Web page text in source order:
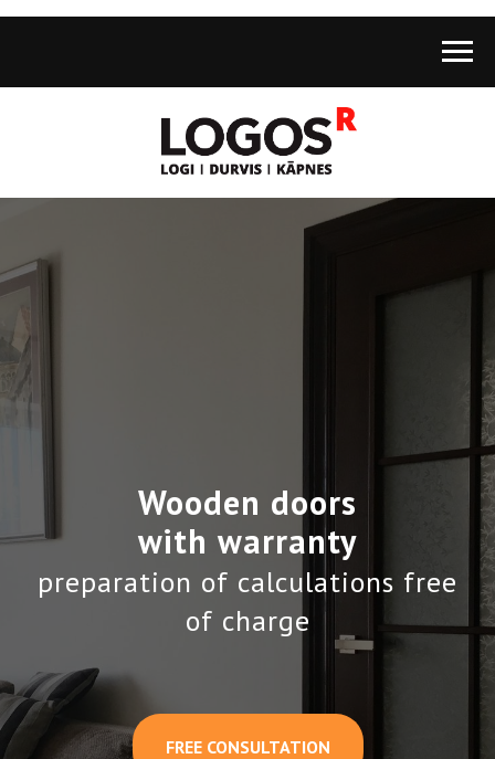
Wooden doors
with warranty
preparation of calculations free
of charge
FREE CONSULTATION